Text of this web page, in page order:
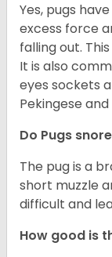
Yes, pugs
excess force
falling out.
It is also
eyes sockets
Pekingese
Do Pugs
The pug is a
short muzzle
difficult and
How good is